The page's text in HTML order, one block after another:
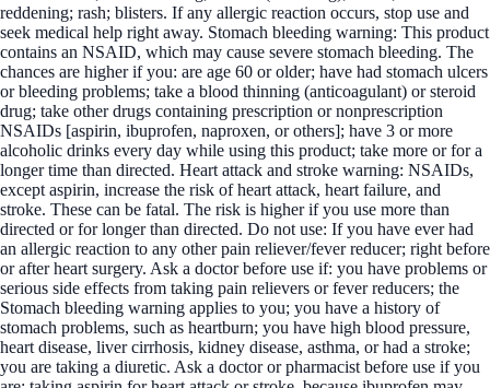
reddening; rash; blisters. If any allergic reaction occurs, stop use and
seek medical help right away. Stomach bleeding warning: This product
contains an NSAID, which may cause severe stomach bleeding. The
chances are higher if you: are age 60 or older; have had stomach ulcers
or bleeding problems; take a blood thinning (anticoagulant) or steroid
drug; take other drugs containing prescription or nonprescription
NSAIDs [aspirin, ibuprofen, naproxen, or others]; have 3 or more
alcoholic drinks every day while using this product; take more or for a
longer time than directed. Heart attack and stroke warning: NSAIDs,
except aspirin, increase the risk of heart attack, heart failure, and
stroke. These can be fatal. The risk is higher if you use more than
directed or for longer than directed. Do not use: If you have ever had
an allergic reaction to any other pain reliever/fever reducer; right before
or after heart surgery. Ask a doctor before use if: you have problems or
serious side effects from taking pain relievers or fever reducers; the
Stomach bleeding warning applies to you; you have a history of
stomach problems, such as heartburn; you have high blood pressure,
heart disease, liver cirrhosis, kidney disease, asthma, or had a stroke;
you are taking a diuretic. Ask a doctor or pharmacist before use if you